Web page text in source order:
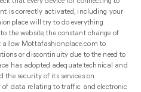
that every device for connecting to
is correctly activated, including your
will try to do everything
the website, the constant change of
allow Mottafashionplace.com to
or discontinuity due to the need to
has adopted adequate technical and
the security of its services on
data relating to traffic and electronic